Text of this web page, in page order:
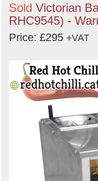
Sold Victorian
RHC9545) -
Price: £295 +VAT